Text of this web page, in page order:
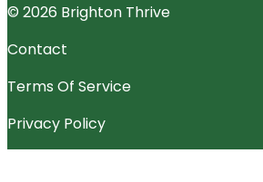
© 2026 Brighton Thrive
Contact
Terms Of Service
Privacy Policy